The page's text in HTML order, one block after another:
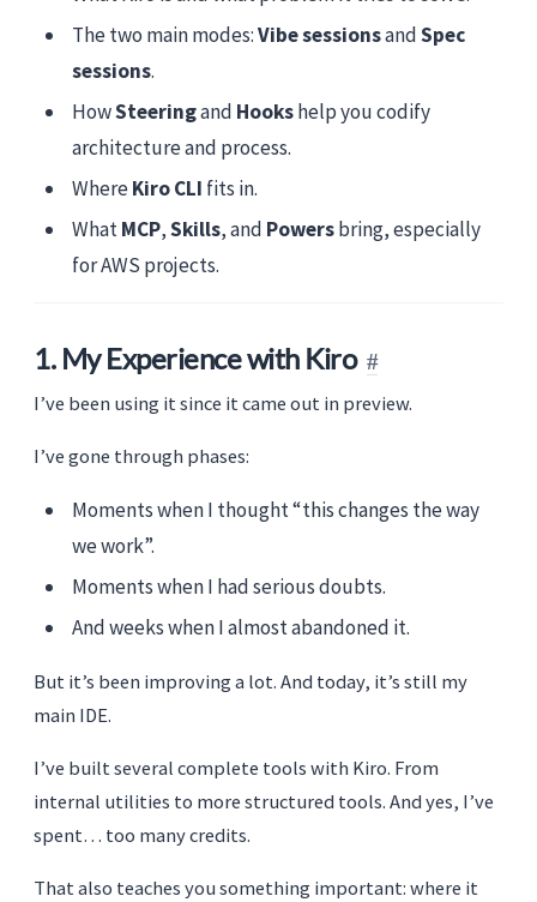
The two main modes:Vibe sessionsandSpec
sessions.
HowSteeringand Hookshelp you codify
architecture and process.
WhereKiro CLI fits in.
WhatMCP,Skills, and Powersbring, especially
for AWS projects.
1. My Experience with Kiro
I’ve been using it since it came out in preview.
I’ve gone through phases:
Moments when I thought “this changes the way
we work”.
Moments when I had serious doubts.
And weeks when I almost abandoned it.
But it’s been improving a lot. And today, it’s still my
main IDE.
I’ve built several complete tools with Kiro. From
internal utilities to more structured tools. And yes, I’ve
spent… too many credits.
That also teaches you something important: where it